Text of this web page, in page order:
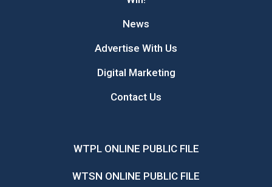
News
Advertise With Us
Digital Marketing
Contact Us
WTPL ONLINE PUBLIC FILE
WTSN ONLINE PUBLIC FILE